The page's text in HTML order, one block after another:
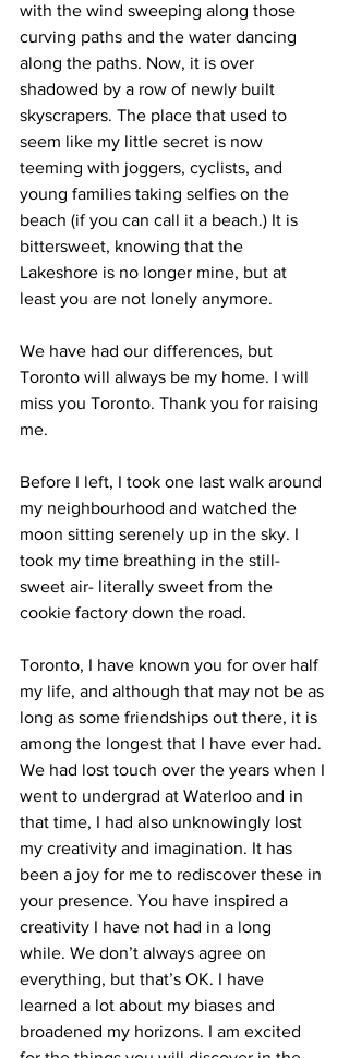
with the wind sweeping along those
curving paths and the water dancing
along the paths. Now, it is over
shadowed by a row of newly built
skyscrapers. The place that used to
seem like my little secret is now
teeming with joggers, cyclists, and
young families taking selfies on the
beach (if you can call it a beach.) It is
bittersweet, knowing that the
Lakeshore is no longer mine, but at
least you are not lonely anymore.
We have had our differences, but
Toronto will always be my home. I will
miss you Toronto. Thank you for raising
me.
Before I left, I took one last walk around
my neighbourhood and watched the
moon sitting serenely up in the sky. I
took my time breathing in the still-
sweet air- literally sweet from the
cookie factory down the road.
Toronto, I have known you for over half
my life, and although that may not be as
long as some friendships out there, it is
among the longest that I have ever had.
We had lost touch over the years when I
went to undergrad at Waterloo and in
that time, I had also unknowingly lost
my creativity and imagination. It has
been a joy for me to rediscover these in
your presence. You have inspired a
creativity I have not had in a long
while. We don’t always agree on
everything, but that’s OK. I have
learned a lot about my biases and
broadened my horizons. I am excited